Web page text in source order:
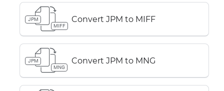
JPM
MIFF
Convert JPM to MIFF
JPM
MNG
Convert JPM to MNG